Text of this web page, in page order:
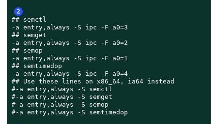
2
## semctl
-a entry,always -S ipc -F a0=3
## semget
-a entry,always -S ipc -F a0=2
## semop
-a entry,always -S ipc -F a0=1
## semtimedop
-a entry,always -S ipc -F a0=4
## Use these lines on x86_64, ia64 instead
#-a entry,always -S semctl
#-a entry,always -S semget
#-a entry,always -S semop
#-a entry,always -S semtimedop